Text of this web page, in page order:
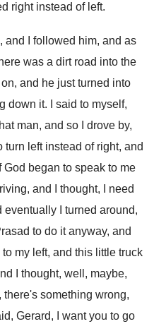
right instead of left.
I
followed him, and as
was a dirt road into the
, and he just turned into
down it.
I said to myself,
man, and so I drove by,
turn left instead of right, and
God began to speak to me
and I thought, I need
eventually I turned around,
to do it anyway, and
to my left, and this little truck
I thought, well, maybe,
there's something wrong,
, Gerard, I want you to go